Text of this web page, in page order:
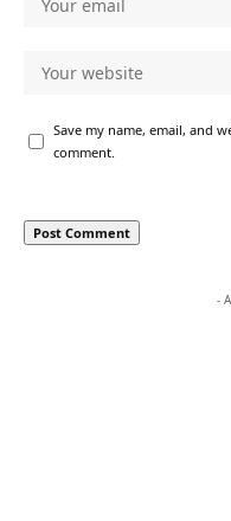
Save my name, email, and
comment.
-